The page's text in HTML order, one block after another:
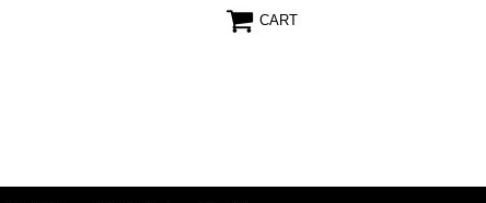
CART